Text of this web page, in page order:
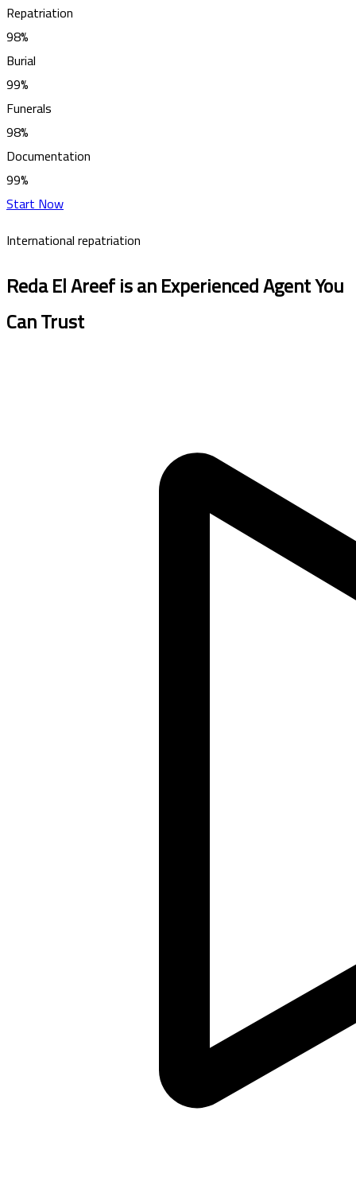
Repatriation
98%
Burial
99%
Funerals
98%
Documentation
99%
Start Now
International repatriation
Reda El Areef is an Experienced Agent You
Can Trust